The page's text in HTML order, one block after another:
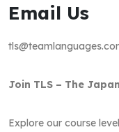
Email Us
Join TLS – The
Explore our course